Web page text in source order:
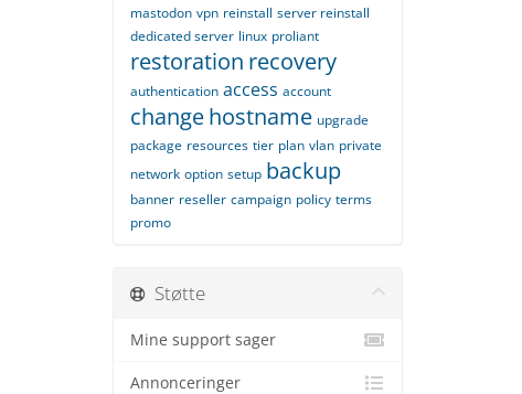
mastodon vpn reinstall server reinstall
dedicated server linux proliant
restoration recovery
authentication access account
changehostname upgrade
package resources tier plan vlan private
network option setup backup
banner reseller campaign policy terms
promo
Støtte
Mine support sager
Annonceringer